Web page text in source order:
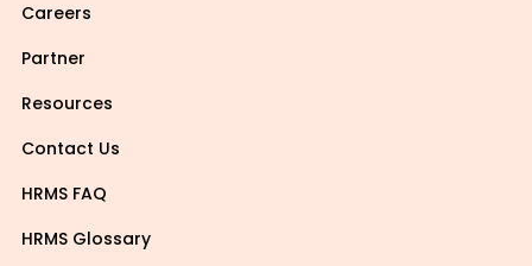
Careers
Partner
Resources
Contact Us
HRMS FAQ
HRMS Glossary